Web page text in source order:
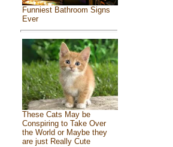
Funniest Bathroom Signs
Ever
These Cats May be
Conspiring to Take Over
the World or Maybe they
are just Really Cute